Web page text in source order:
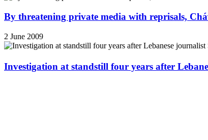
By threatening private media with reprisals,
2 June 2009
Investigation at standstill four years after